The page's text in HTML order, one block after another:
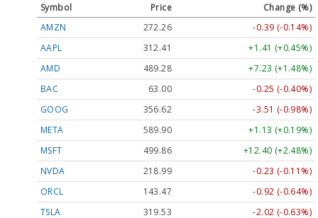
Symbol Price
Change (%)
AMZN
272.26
-0.39 (-0.14%)
AAPL
312.41
+1.41 (+0.45%)
AMD
489.28
+7.23 (+1.48%)
BAC
63.00
-0.25 (-0.40%)
GOOG
356.62
-3.51 (-0.98%)
META
589.90
+1.13 (+0.19%)
MSFT
499.86
+12.40 (+2.48%)
NVDA
218.99
-0.23 (-0.11%)
ORCL
143.47
-0.92 (-0.64%)
TSLA
319.53 -2.02 (-0.63%)